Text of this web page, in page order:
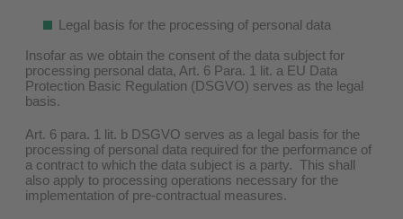
Legal basis for the processing of personal data
Insofar as we obtain the consent of the data subject for
processing personal data, Art. 6 Para. 1 lit. a EU Data
Protection Basic Regulation (DSGVO) serves as the legal
basis.
Art. 6 para. 1 lit. b DSGVO serves as a legal basis for the
processing of personal data required for the performance of
a contract to which the data subject is a party. This shall
also apply to processing operations necessary for the
implementation of pre-contractual measures.